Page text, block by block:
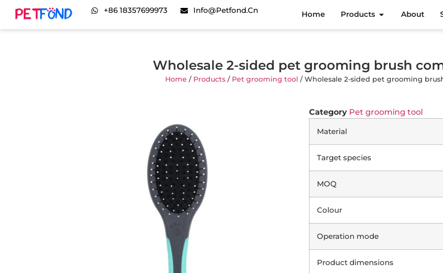
+86 18357699973 Info@petfond.cn Home Products About
Wholesale 2-sided pet grooming brush
Home / Products / Pet grooming tool / Wholesale 2-sided pet grooming
Category Pet grooming tool
Material
Target species
MOQ
Colour
Operation mode
Product dimensions